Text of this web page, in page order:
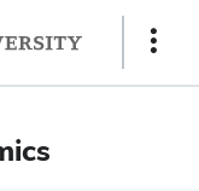
Show